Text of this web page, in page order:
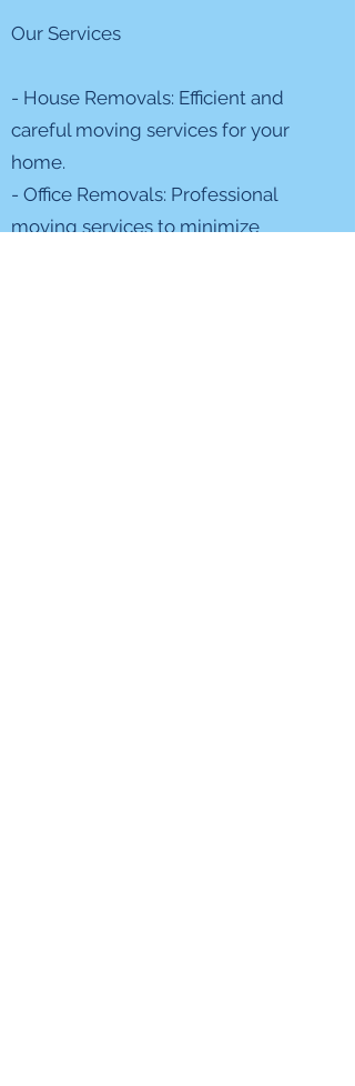
Our Services
- House Removals: Efficient and
careful moving services for your
home.
- Office Removals: Professional
moving services to minimize